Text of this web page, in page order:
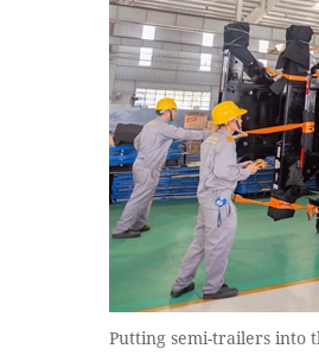
Putting semi-trailers into